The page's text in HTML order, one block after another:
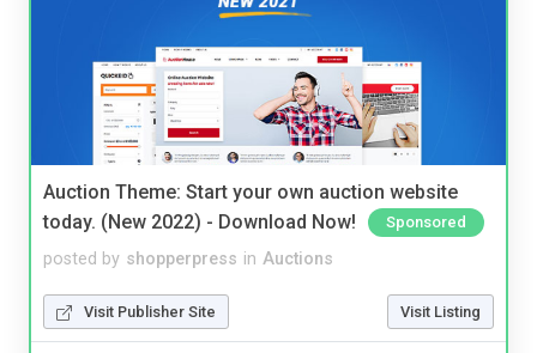
Auction Theme: Start your own auction website
today. (New 2022) - Download Now!
Sponsored
posted by shopperpress in Auctions
Visit Publisher Site Visit Listing